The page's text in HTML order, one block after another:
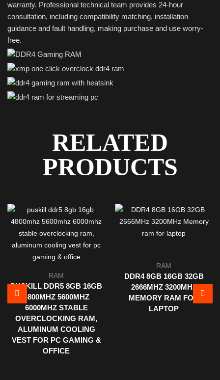
warranty. Professional technical team provides 24-hour
consultation, including compatibility matching, installation
guidance and fault handling, making purchase and use worry-
free.
RELATED
PRODUCTS
RAM
PUSKILL DDR5 8GB 16GB
4800MHZ 5600MHZ
6000MHZ STABLE
OVERCLOCKING RAM,
ALUMINUM COOLING
VEST FOR PC GAMING &
OFFICE
RAM
DDR4 8GB 16GB 32GB
2666MHZ 3200MHZ
MEMORY RAM FOR
LAPTOP